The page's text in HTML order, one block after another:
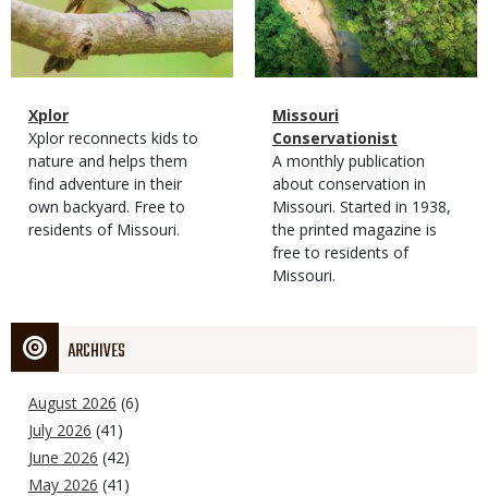
Magazine
Type
Name
Xplor
Magazine
Type
Description
Xplor reconnects kids to
nature and helps them
find adventure in their
own backyard. Free to
residents of Missouri.
Magazine
Type
Name
Missouri
Conservationist
Magazine
Type
Description
A monthly publication
about conservation in
Missouri. Started in 1938,
the printed magazine is
free to residents of
Missouri.
ARCHIVES
August 2026 (6)
July 2026 (41)
June 2026 (42)
May 2026 (41)